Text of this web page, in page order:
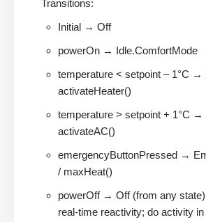
Transitions:
Initial → Off
powerOn → Idle.ComfortMode
temperature < setpoint – 1°C →
activateHeater()
temperature > setpoint + 1°C →
activateAC()
emergencyButtonPressed →
/ maxHeat()
powerOff → Off (from any
real-time reactivity; do activity in